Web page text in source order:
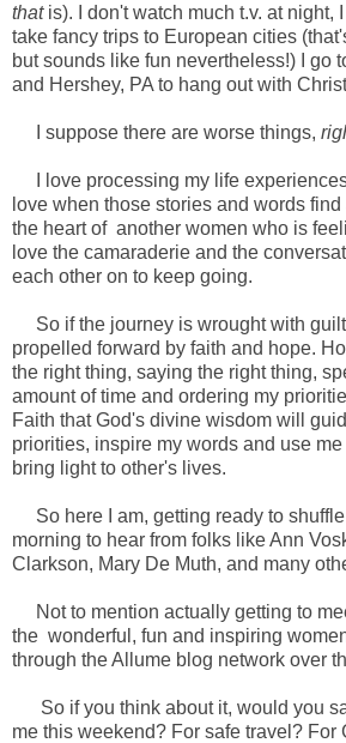
that is). I don't watch much t.v. at night,
take fancy trips to European cities
but sounds like fun nevertheless!) I go
and Hershey, PA to hang out with
I suppose there are worse things,
I love processing my life experiences
love when those stories and words
the heart of another women who is
love the camaraderie and the
each other on to keep going.
So if the journey is wrought with
propelled forward by faith and hope.
the right thing, saying the right thing,
amount of time and ordering my
Faith that God's divine wisdom will
priorities, inspire my words and use
bring light to other's lives.
So here I am, getting ready to shuffle
morning to hear from folks like Ann
Clarkson, Mary De Muth, and many
Not to mention actually getting to
the wonderful, fun and inspiring
through the Allume blog network over
So if you think about it, would you
me this weekend? For safe travel? For